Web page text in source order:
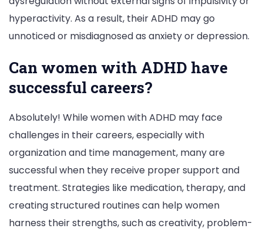
hyperactivity. As a result, their ADHD may go
unnoticed or misdiagnosed as anxiety or depression.
Can women with ADHD have
successful careers?
Absolutely! While women with ADHD may face
challenges in their careers, especially with
organization and time management, many are
successful when they receive proper support and
treatment. Strategies like medication, therapy, and
creating structured routines can help women
harness their strengths, such as creativity, problem-